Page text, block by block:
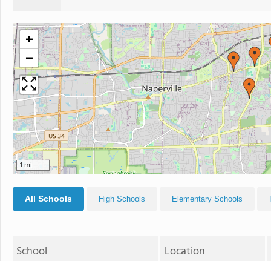
+
−
1 mi
All Schools High Schools Elementary Schools
School Location